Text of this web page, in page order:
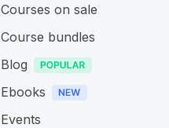
Courses on sale
Course bundles
Blog
Ebooks
Events